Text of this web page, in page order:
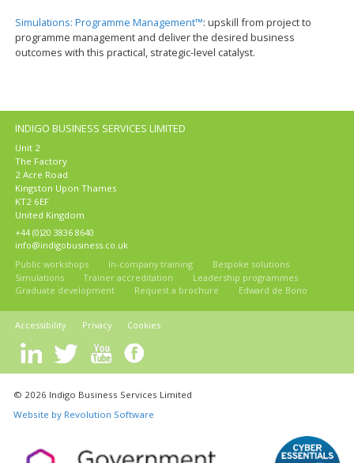
Simulations: Programme Management™: upskill from project to
programme management and deliver the desired business
outcomes with this practical, strategic-level catalyst.
INDIGO BUSINESS SERVICES LIMITED
Unit 2
The Factory
2 Acre Road
Kingston Upon Thames
KT2 6EF
United Kingdom
+44 (0)20 3836 8640
info@indigobusiness.co.uk
Public workshops
In-company training
Bespoke solutions
Simulations
Trainer accreditation
Leadership programmes
Graduate development
Request a brochure Edward de Bono
Accessibility Privacy Cookies
© 2026 Indigo Business Services Limited
Website by Revolution Software